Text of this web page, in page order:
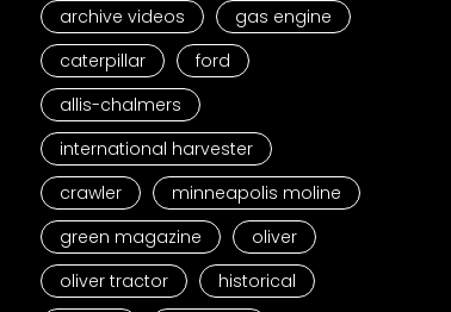
archive videos
gas engine
caterpillar
ford
allis-chalmers
international harvester
crawler
minneapolis moline
green magazine
oliver
oliver tractor
historical